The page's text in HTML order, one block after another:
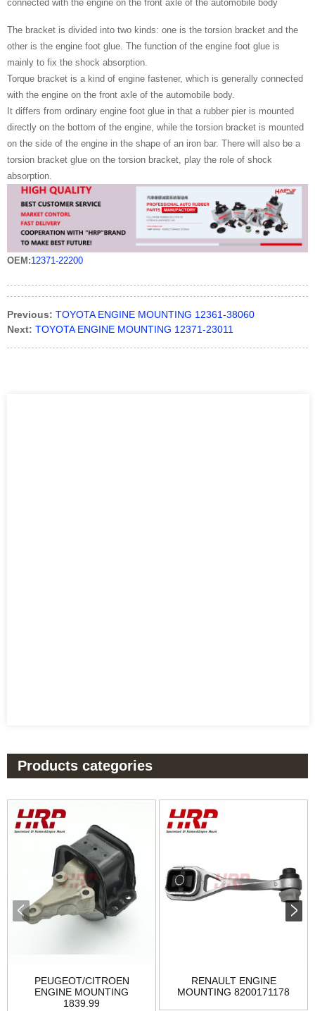
connected with the engine on the front axle of the automobile body
The bracket is divided into two kinds: one is the torsion bracket and the
other is the engine foot glue. The function of the engine foot glue is
mainly to fix the shock absorption.
Torque bracket is a kind of engine fastener, which is generally connected
with the engine on the front axle of the automobile body.
It differs from ordinary engine foot glue in that a rubber pier is mounted
directly on the bottom of the engine, while the torsion bracket is mounted
on the side of the engine in the shape of an iron bar. There will also be a
torsion bracket glue on the torsion bracket, play the role of shock
absorption.
OEM:12371-22200
Previous: TOYOTA ENGINE MOUNTING 12361-38060
Next: TOYOTA ENGINE MOUNTING 12371-23011
Products categories
PEUGEOT/CITROEN
ENGINE MOUNTING
1839.99
RENAULT ENGINE
MOUNTING 8200171178